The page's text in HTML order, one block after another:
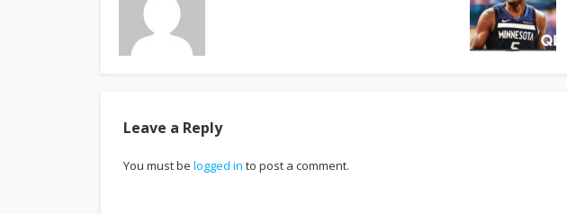
Leave a Reply
You must be logged in to post a comment.